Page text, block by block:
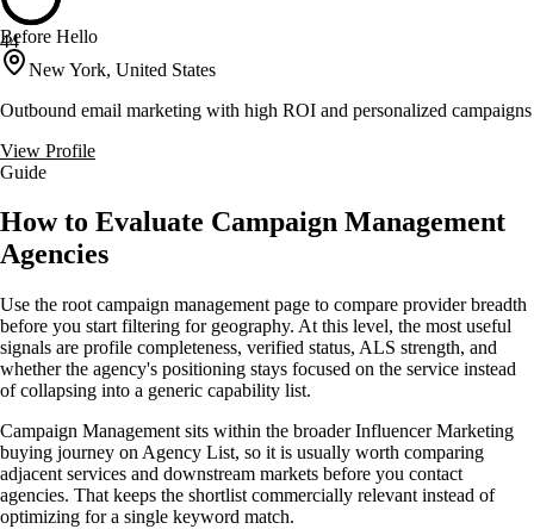
44
Before Hello
New York, United States
Outbound email marketing with high ROI and personalized campaigns
View Profile
Guide
How to Evaluate Campaign Management
Agencies
Use the root campaign management page to compare provider breadth
before you start filtering for geography. At this level, the most useful
signals are profile completeness, verified status, ALS strength, and
whether the agency's positioning stays focused on the service instead
of collapsing into a generic capability list.
Campaign Management sits within the broader Influencer Marketing
buying journey on Agency List, so it is usually worth comparing
adjacent services and downstream markets before you contact
agencies. That keeps the shortlist commercially relevant instead of
optimizing for a single keyword match.